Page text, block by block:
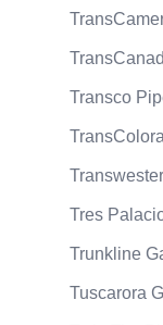
Transco
Tres
Trunkline
Tuscarora